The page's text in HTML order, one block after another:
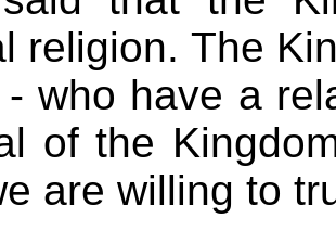
religion. The
who have a
of the
are willing to